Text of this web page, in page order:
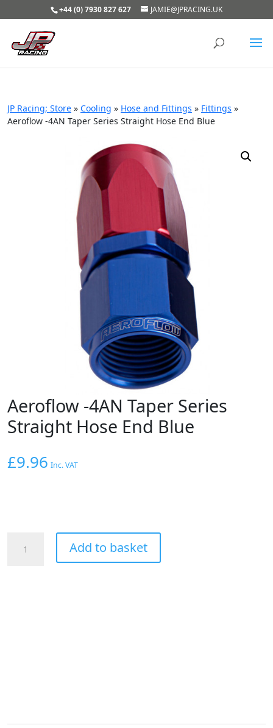
+44 (0) 7930 827 627 JAMIE@JPRACING.UK
JP Racing; Store » Cooling » Hose and Fittings » Fittings »
Aeroflow -4AN Taper Series Straight Hose End Blue
Aeroflow -4AN Taper Series
Straight Hose End Blue
£9.96 Inc. VAT
-4AN
Add to basket